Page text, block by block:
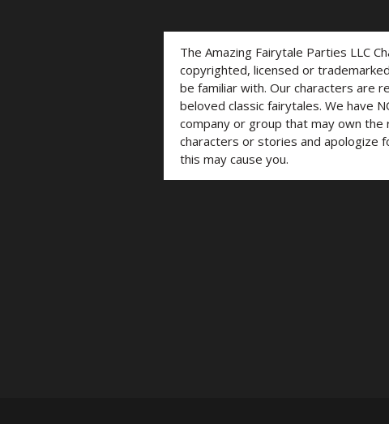
The Amazing Fairytale Parties LLC
copyrighted, licensed or
be familiar with. Our characters are
beloved classic fairytales. We have
company or group that may own the
characters or stories and apologize
this may cause you.